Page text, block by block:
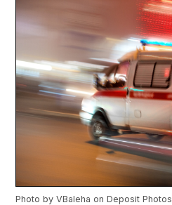
Photo byVBaleha onDeposit Photos